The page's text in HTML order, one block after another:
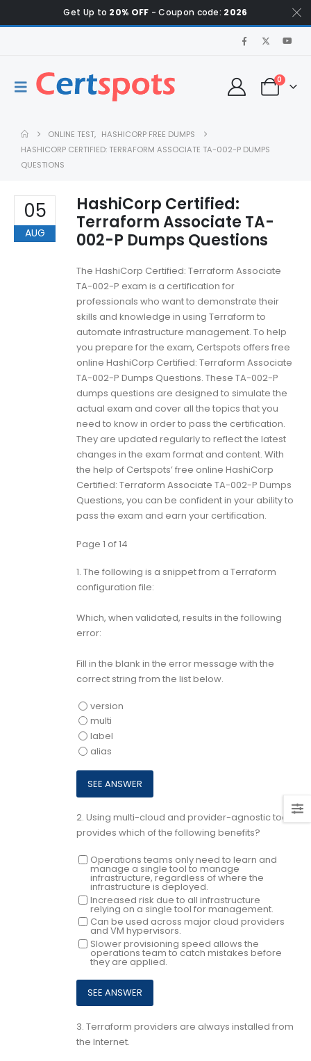
Get Up to 20% OFF - Coupon code: 2026
0
ONLINE TEST, HASHICORP FREE DUMPS
HASHICORP CERTIFIED: TERRAFORM ASSOCIATE TA-002-P DUMPS
QUESTIONS
05
AUG
HashiCorp Certified:
Terraform Associate TA-
002-P Dumps Questions
The HashiCorp Certified: Terraform Associate
TA-002-P exam is a certification for
professionals who want to demonstrate their
skills and knowledge in using Terraform to
automate infrastructure management. To help
you prepare for the exam, Certspots offers free
online HashiCorp Certified: Terraform Associate
TA-002-P Dumps Questions. These TA-002-P
dumps questions are designed to simulate the
actual exam and cover all the topics that you
need to know in order to pass the certification.
They are updated regularly to reflect the latest
changes in the exam format and content. With
the help of Certspots’ free online HashiCorp
Certified: Terraform Associate TA-002-P Dumps
Questions, you can be confident in your ability to
pass the exam and earn your certification.
Page 1 of 14
1. The following is a snippet from a Terraform
configuration file:
Which, when validated, results in the following
error:
Fill in the blank in the error message with the
correct string from the list below.
version
multi
label
alias
2. Using multi-cloud and provider-agnostic tools
provides which of the following benefits?
Operations teams only need to learn and
manage a single tool to manage
infrastructure, regardless of where the
infrastructure is deployed.
Increased risk due to all infrastructure
relying on a single tool for management.
Can be used across major cloud providers
and VM hypervisors.
Slower provisioning speed allows the
operations team to catch mistakes before
they are applied.
3. Terraform providers are always installed from
the Internet.